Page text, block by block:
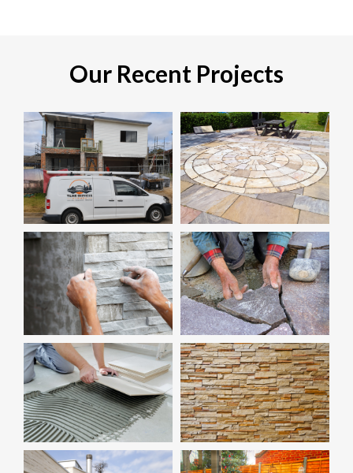
Our Recent Projects